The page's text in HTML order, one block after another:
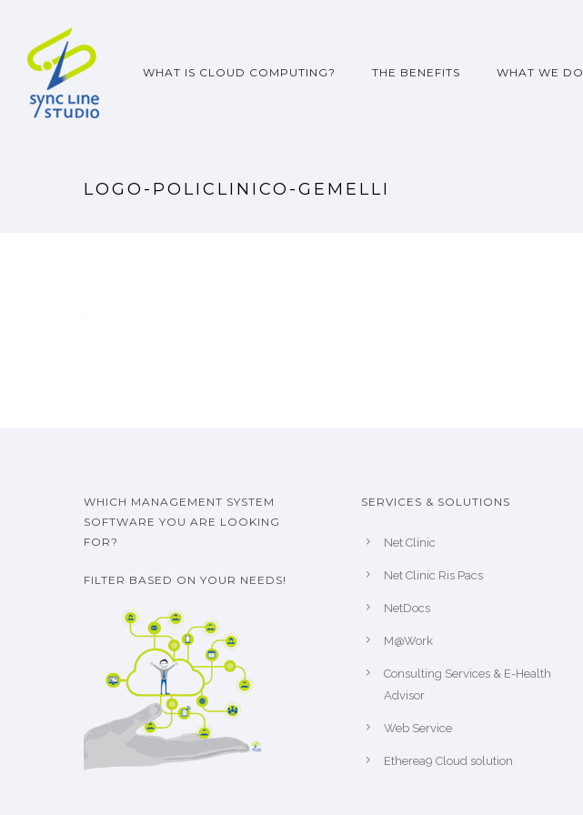
WHAT IS CLOUD COMPUTING? THE BENEFITS WHAT WE DO
LOGO-POLICLINICO-GEMELLI
WHICH MANAGEMENT SYSTEM
SOFTWARE YOU ARE LOOKING
FOR?
FILTER BASED ON YOUR NEEDS!
SERVICES & SOLUTIONS
Net Clinic
Net Clinic Ris Pacs
NetDocs
M@Work
Consulting Services & E-Health
Advisor
Web Service
Etherea9 Cloud solution